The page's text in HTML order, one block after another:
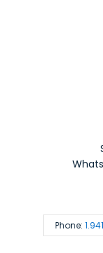
Phone: